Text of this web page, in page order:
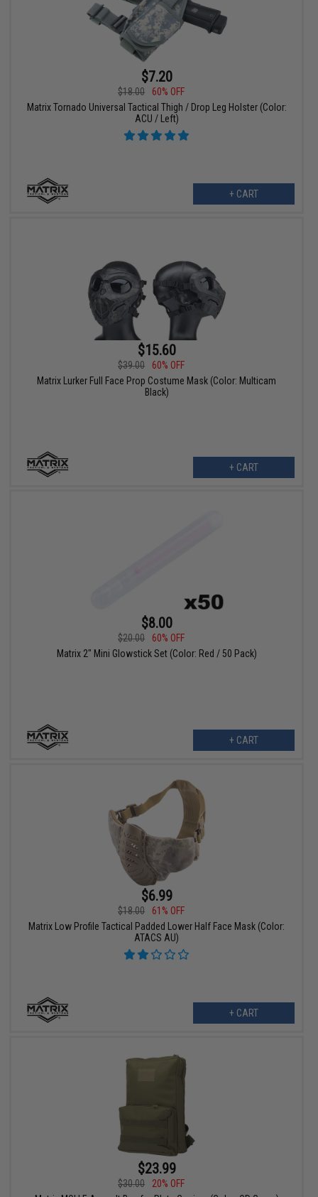
$7.20
$18.00
60% OFF
Matrix Tornado Universal Tactical Thigh / Drop Leg Holster (Color:
ACU / Left)
+ CART
$15.60
$39.00
60% OFF
Matrix Lurker Full Face Prop Costume Mask (Color: Multicam
Black)
+ CART
$8.00
$20.00
60% OFF
Matrix 2" Mini Glowstick Set (Color: Red / 50 Pack)
+ CART
$6.99
$18.00
61% OFF
Matrix Low Profile Tactical Padded Lower Half Face Mask (Color:
ATACS AU)
+ CART
$23.99
$30.00
20% OFF